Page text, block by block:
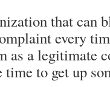
that can
every
as a legitimate
to get up